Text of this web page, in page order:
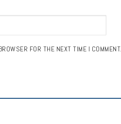
FOR THE NEXT TIME I COMMENT.